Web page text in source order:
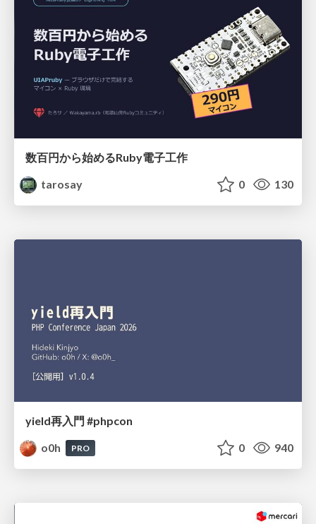
数百円から始めるRuby電子工作
tarosay
0 130
yield再入門 #phpcon
o0h
PRO 0 940